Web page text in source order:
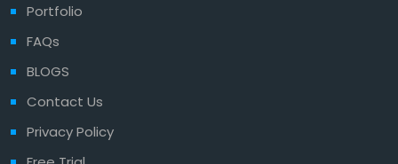
Portfolio
FAQs
BLOGS
Contact Us
Privacy Policy